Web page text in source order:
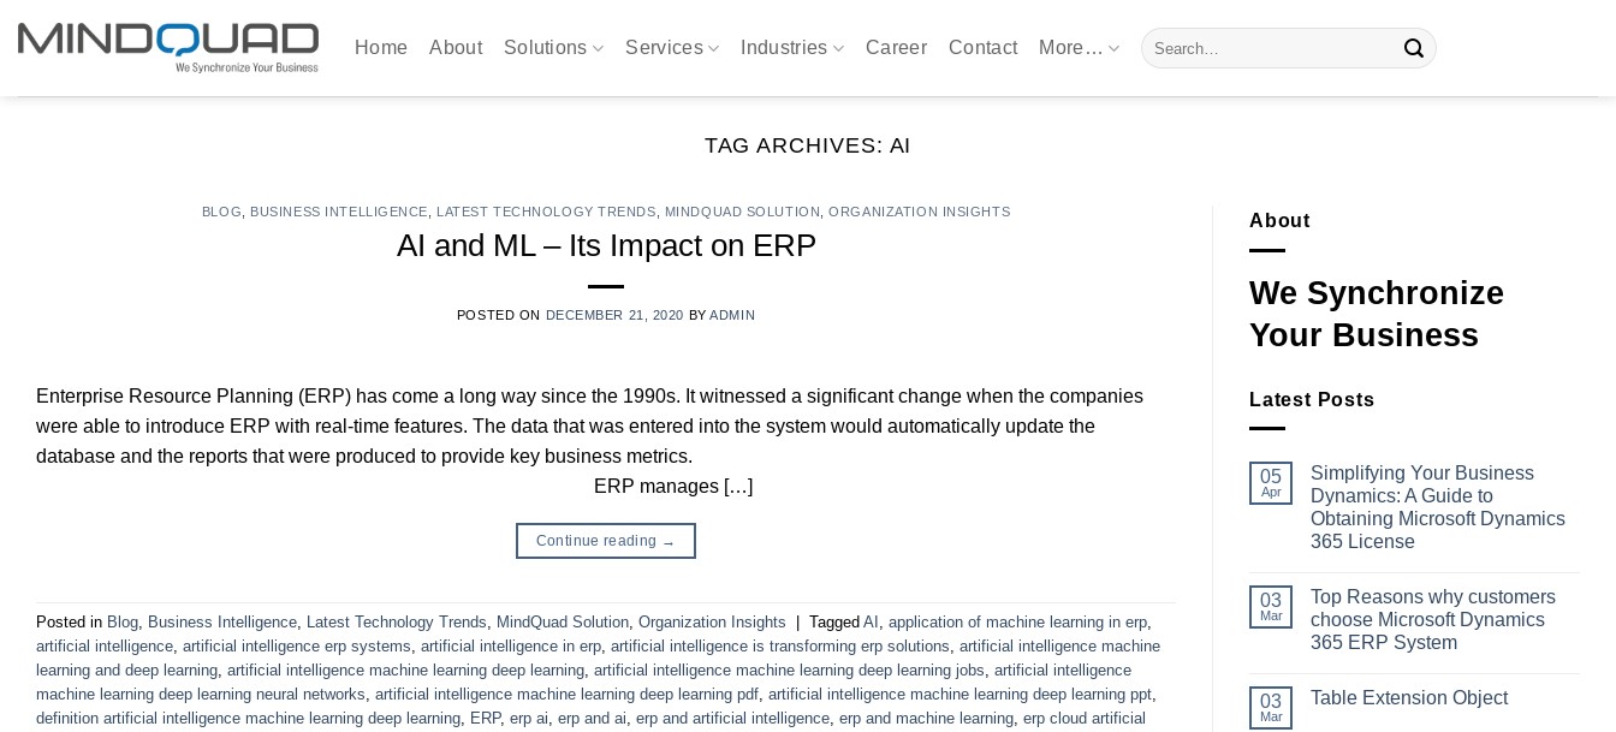
Home About Solutions Services Industries Career Contact More…
Search
for:
TAG ARCHIVES: AI
BLOG BUSINESS INTELLIGENCE LATEST TECHNOLOGY TRENDS MINDQUAD SOLUTION ,ORGANIZATION INSIGHTS
AI and ML – Its Impact on ERP
POSTED ON DECEMBER 21, 2020 BYADMIN
Enterprise Resource Planning (ERP) has come a long way since the 1990s. It witnessed a significant change when the companies
were able to introduce ERP with real-time features. The data that was entered into the system would automatically update the
database and the reports that were produced to provide key business metrics.
ERP manages […]
Continue reading →
Posted in Blog, Business Intelligence, Latest Technology Trends, MindQuad Solution, Organization Insights Tagged AI , application of machine learning in erp,
artificial intelligence, artificial intelligence erp systems, artificial intelligence in erp, artificial intelligence is transforming erp solutions, artificial intelligence machine
learning and deep learning, artificial intelligence machine learning deep learning, artificial intelligence machine learning deep learning jobs, artificial intelligence
machine learning deep learning neural networks, artificial intelligence machine learning deep learning pdf, artificial intelligence machine learning deep learning ppt,
definition artificial intelligence machine learning deep learning, ERP, erp ai, erp and ai, erp and artificial intelligence, erp and machine learning, erp cloud artificial
About
We Synchronize
Your Business
Latest Posts
05
Apr
Simplifying Your Business
Dynamics: A Guide to
Obtaining Microsoft Dynamics
365 License
on
Simplifying
Your
Business
Guide
to
03
Mar
Top Reasons why customers
choose Microsoft Dynamics
365 ERP System
on
03
Mar
Table Extension Object